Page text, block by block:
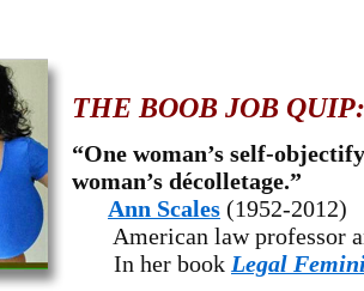
THE BOOB JOB QUIP:
“One woman’s self-
woman’s décolletage.”
Ann Scales (1952-2012)
American law professor
In her book Legal